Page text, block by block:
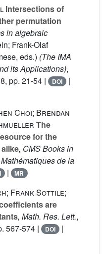
Intersections of
permutation
in algebraic
Frank-Olaf
eds.) (The IMA
its Applications),
pp. 21-54 | DOI |
Choi; Brendan
The
for the
, CMS Books in
de la
| MR
Frank Sottile;
are
, Math. Res. Lett.,
567-574 | DOI |